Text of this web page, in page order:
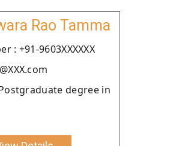
Rao Tamma
: +91-9603XXXXXX
degree in